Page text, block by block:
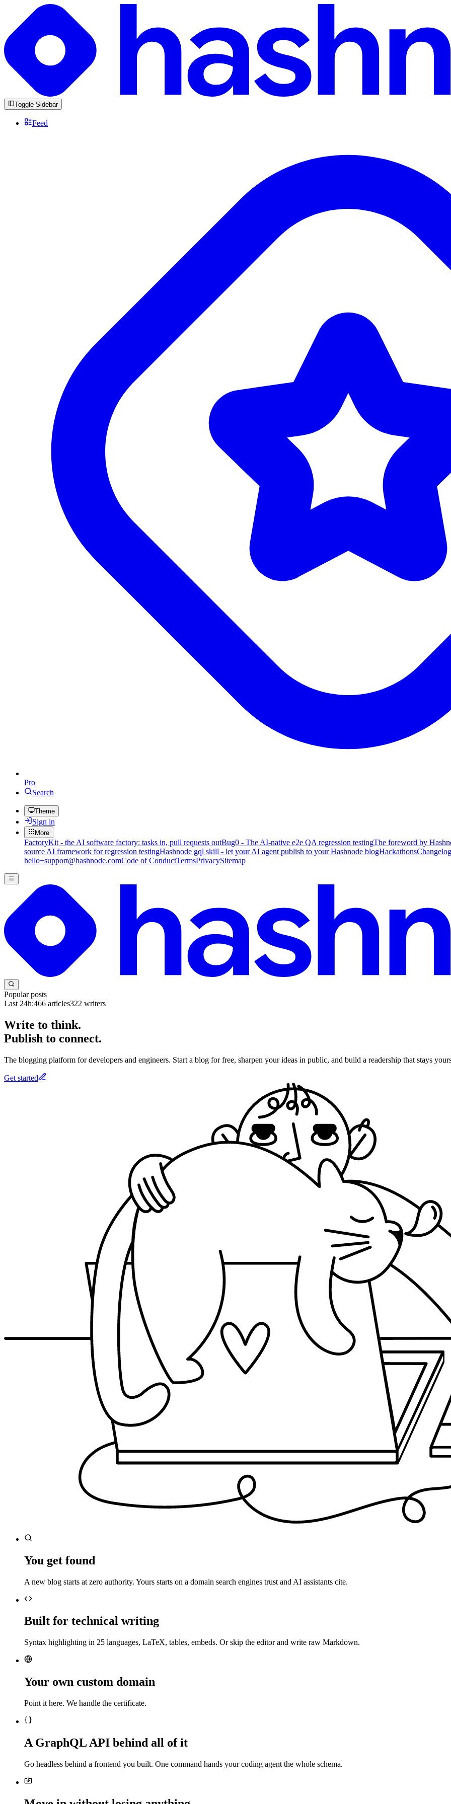
Toggle Sidebar
Feed
Pro
Search
Theme
Sign in
More
FactoryKit - the AI software factory: tasks in, pull requests outBug0 - The AI-native e2e QA regression testingThe foreword by
source AI framework for regression testingHashnode gql skill - let your AI agent publish to your Hashnode blogHackathonsChangelog
hello+support@hashnode.comCode of ConductTermsPrivacySitemap
Popular posts
Last 24h:466 articles322 writers
Write to think.
Publish to connect.
The blogging platform for developers and engineers. Start a blog for free, sharpen your ideas in public, and build a readership that stays
Get started
You get found
A new blog starts at zero authority. Yours starts on a domain search engines trust and AI assistants cite.
Built for technical writing
Syntax highlighting in 25 languages, LaTeX, tables, embeds. Or skip the editor and write raw Markdown.
Your own custom domain
Point it here. We handle the certificate.
A GraphQL API behind all of it
Go headless behind a frontend you built. One command hands your coding agent the whole schema.